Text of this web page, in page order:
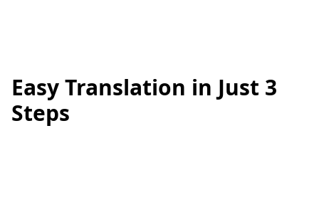
Easy Translation in Just 3
Steps